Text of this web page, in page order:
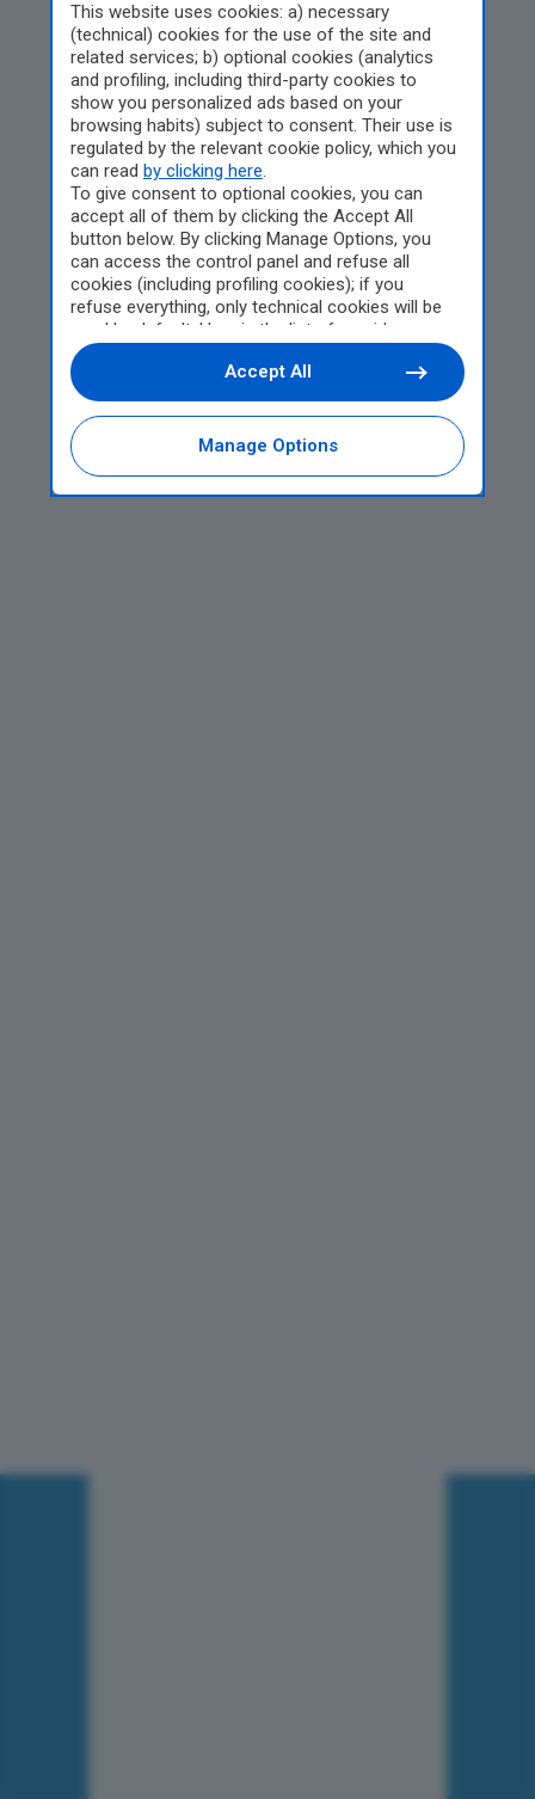
This website uses cookies: a) necessary
(technical) cookies for the use of the site and
related services; b) optional cookies (analytics
and profiling, including third-party cookies to
show you personalized ads based on your
browsing habits) subject to consent. Their use is
regulated by the relevant cookie policy, which you
can read by clicking here.
To give consent to optional cookies, you can
accept all of them by clicking the Accept All
button below. By clicking Manage Options, you
can access the control panel and refuse all
cookies (including profiling cookies); if you
refuse everything, only technical cookies will be
used by default. Here is the list of
providers
Cookie consent will be stored and applied also to
the other websites of Editoriale Nazionale and
their subdomains. By expressing your choice on
this site, you will therefore not be asked again on
other Editoriale Nazionale websites that use the
same consent management platform (CMP). You
Manage Options
Accept All